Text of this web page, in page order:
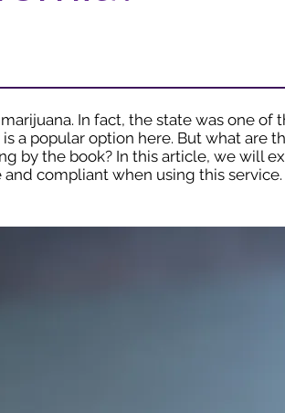
In fact, the state was one of
a popular option here. But what are
by the book? In this article, we will
compliant when using this service.